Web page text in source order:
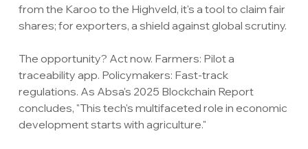
from the Karoo to the Highveld, it's a tool to claim fair
shares; for exporters, a shield against global scrutiny.
The opportunity? Act now. Farmers: Pilot a
traceability app. Policymakers: Fast-track
regulations. As Absa's 2025 Blockchain Report
concludes, "This tech's multifaceted role in economic
development starts with agriculture."